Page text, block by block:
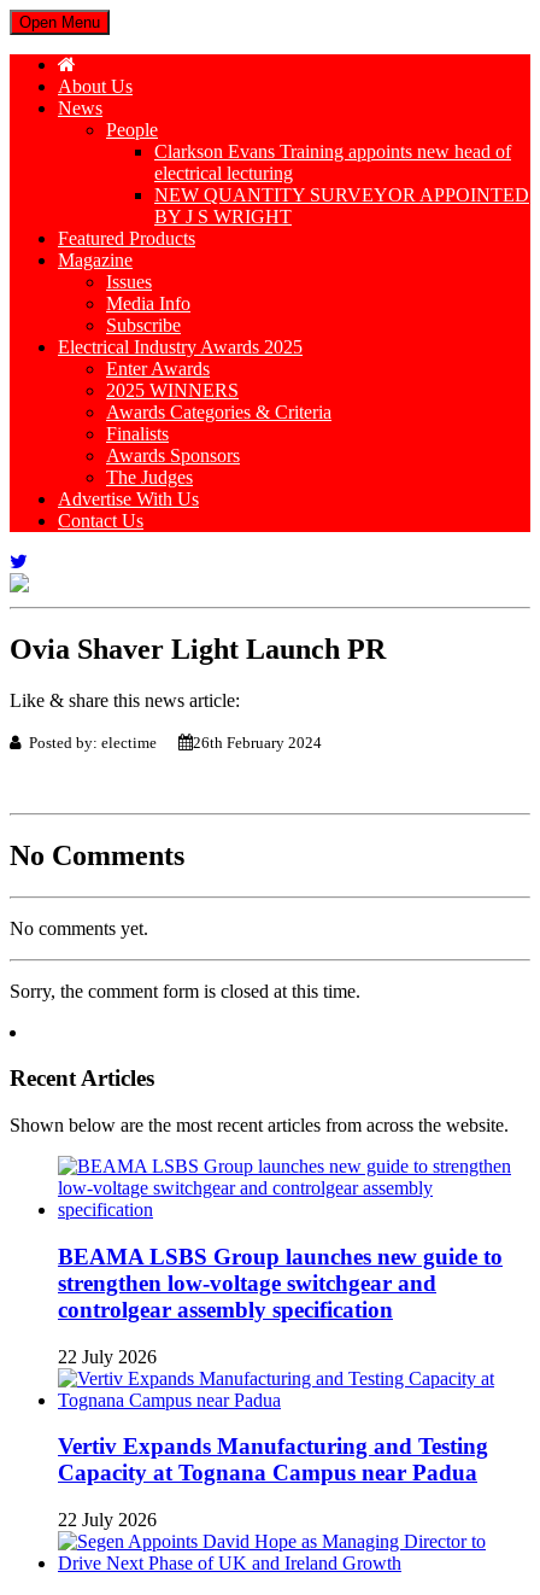
Open Menu
About Us
News
People
Clarkson Evans Training appoints new head of
electrical lecturing
NEW QUANTITY SURVEYOR APPOINTED
BY J S WRIGHT
Featured Products
Magazine
Issues
Media Info
Subscribe
Electrical Industry Awards 2025
Enter Awards
2025 WINNERS
Awards Categories & Criteria
Finalists
Awards Sponsors
The Judges
Advertise With Us
Contact Us
Ovia Shaver Light Launch PR
Like & share this news article:
Posted by: electime 26th February 2024
No Comments
No comments yet.
Sorry, the comment form is closed at this time.
Recent Articles
Shown below are the most recent articles from across the website.
BEAMA LSBS Group launches new guide to
strengthen low-voltage switchgear and
controlgear assembly specification
22 July 2026
Vertiv Expands Manufacturing and Testing
Capacity at Tognana Campus near Padua
22 July 2026